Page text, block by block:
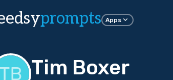
prompts Apps
Tim Boxer